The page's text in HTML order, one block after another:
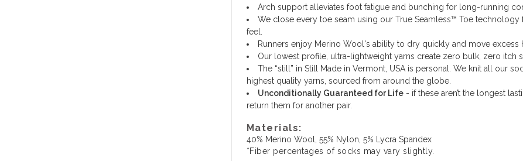
Arch support alleviates foot fatigue and bunching for long-running
We close every toe seam using our True Seamless™ Toe
feel.
Runners enjoy Merino Wool's ability to dry quickly and move excess
Our lowest profile, ultra-lightweight yarns create zero bulk, zero itch
The “still” in Still Made in Vermont, USA is personal. We knit all our
highest quality yarns, sourced from around the globe.
Unconditionally Guaranteed for Life- if these aren’t the longest
return them for another pair.
Materials:
40% Merino Wool, 55% Nylon, 5% Lycra Spandex
*Fiber percentages of socks may vary slightly.